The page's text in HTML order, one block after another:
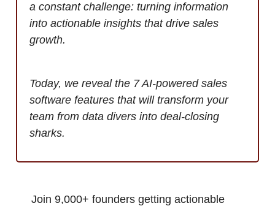
a constant challenge: turning information
into actionable insights that drive sales
growth.
Today, we reveal the 7 AI-powered sales
software features that will transform your
team from data divers into deal-closing
sharks.
Join 9,000+ founders getting actionable